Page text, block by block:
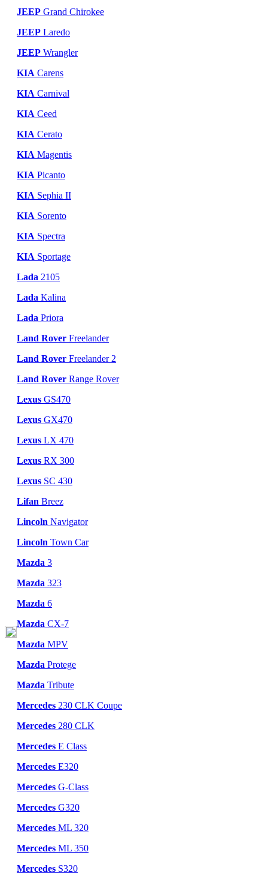
JEEP Grand Chirokee
JEEP Laredo
JEEP Wrangler
KIA Carens
KIA Carnival
KIA Ceed
KIA Cerato
KIA Magentis
KIA Picanto
KIA Sephia II
KIA Sorento
KIA Spectra
KIA Sportage
Lada 2105
Lada Kalina
Lada Priora
Land Rover Freelander
Land Rover Freelander 2
Land Rover Range Rover
Lexus GS470
Lexus GX470
Lexus LX 470
Lexus RX 300
Lexus SC 430
Lifan Breez
Lincoln Navigator
Lincoln Town Car
Mazda 3
Mazda 323
Mazda 6
Mazda CX-7
Mazda MPV
Mazda Protege
Mazda Tribute
Mercedes 230 CLK Coupe
Mercedes 280 CLK
Mercedes E Class
Mercedes E320
Mercedes G-Class
Mercedes G320
Mercedes ML 320
Mercedes ML 350
Mercedes S320